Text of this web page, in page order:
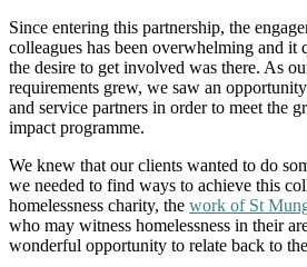
Since entering this partnership, the
colleagues has been overwhelming and it
the desire to get involved was there. As
requirements grew, we saw an
and service partners in order to meet the
impact programme.
We knew that our clients wanted to do
we needed to find ways to achieve this
homelessness charity, the work of St
who may witness homelessness in their
wonderful opportunity to relate back to